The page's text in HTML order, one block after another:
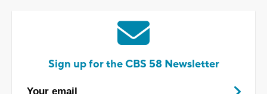
Sign up for the CBS 58 Newsletter